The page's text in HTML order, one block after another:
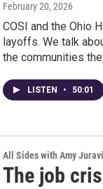
February 20, 2026
COSI and the Ohio
layoffs. We talk
the communities
LISTEN • 50:01
All Sides with Amy
The job